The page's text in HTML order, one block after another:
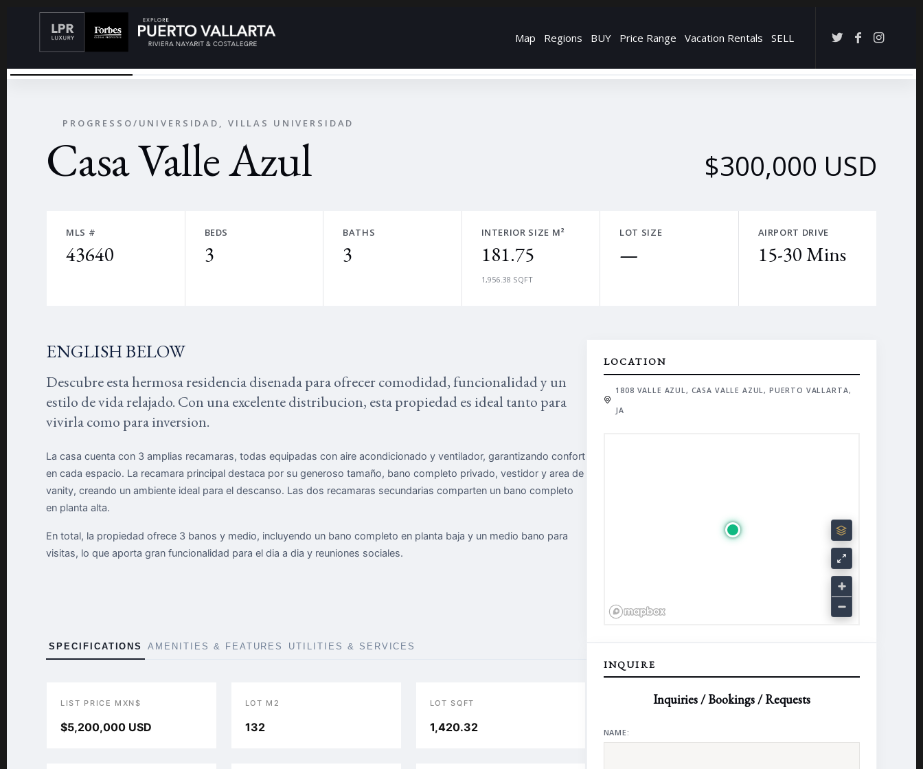
Map Regions BUY Price Range Vacation Rentals SELL
← →
ALBERCA 1
PROGRESSO/UNIVERSIDAD, VILLAS UNIVERSIDAD
Casa Valle Azul $300,000 USD
MLS #
43640
BEDS
3
BATHS
3
INTERIOR SIZE M²
181.75
1,956.38 SQFT
LOT SIZE
—
AIRPORT DRIVE
15-30 Mins
ENGLISH BELOW
Descubre esta hermosa residencia disenada para ofrecer comodidad, funcionalidad y un
estilo de vida relajado. Con una excelente distribucion, esta propiedad es ideal tanto para
vivirla como para inversion.
La casa cuenta con 3 amplias recamaras, todas equipadas con aire acondicionado y ventilador, garantizando confort
en cada espacio. La recamara principal destaca por su generoso tamaño, bano completo privado, vestidor y area de
vanity, creando un ambiente ideal para el descanso. Las dos recamaras secundarias comparten un bano completo
en planta alta.
En total, la propiedad ofrece 3 banos y medio, incluyendo un bano completo en planta baja y un medio bano para
visitas, lo que aporta gran funcionalidad para el dia a dia y reuniones sociales.
SPECIFICATIONS AMENITIES & FEATURES UTILITIES & SERVICES
LIST PRICE MXN$
$5,200,000 USD
LOT M2
132
LOT SQFT
1,420.32
LOCATION
1808 VALLE AZUL, CASA VALLE AZUL, PUERTO VALLARTA,
JA
INQUIRE
Inquiries / Bookings / Requests
NAME: